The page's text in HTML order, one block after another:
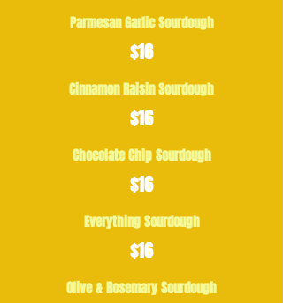
Parmesan Garlic Sourdough
$16
Cinnamon Raisin Sourdough
$16
Chocolate Chip Sourdough
$16
Everything Sourdough
$16
Olive & Rosemary Sourdough